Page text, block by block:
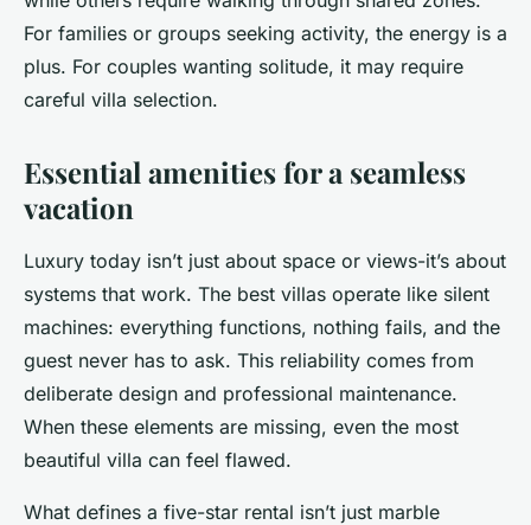
For families or groups seeking activity, the energy is a
plus. For couples wanting solitude, it may require
careful villa selection.
Essential amenities for a seamless
vacation
Luxury today isn’t just about space or views-it’s about
systems that work. The best villas operate like silent
machines: everything functions, nothing fails, and the
guest never has to ask. This reliability comes from
deliberate design and professional maintenance.
When these elements are missing, even the most
beautiful villa can feel flawed.
What defines a five-star rental isn’t just marble